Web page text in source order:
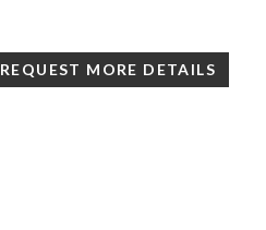
REQUEST MORE DETAILS